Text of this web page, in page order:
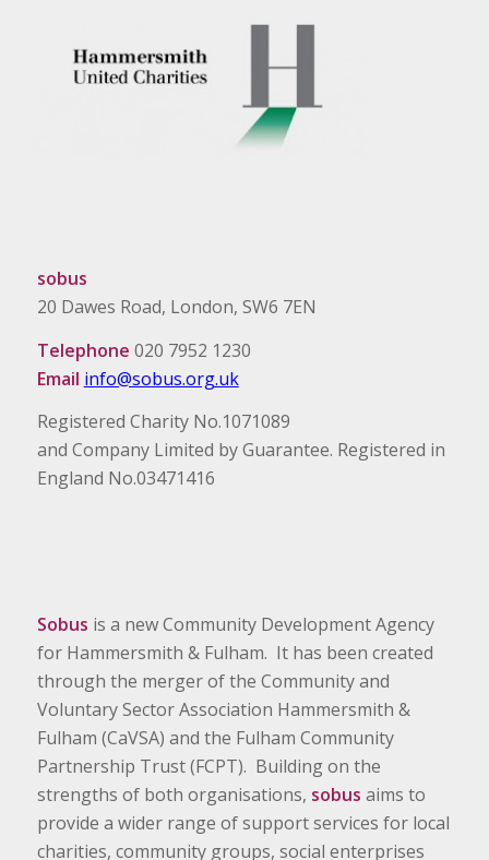
sobus
20 Dawes Road, London, SW6 7EN
Telephone 020 7952 1230
Email info@sobus.org.uk
Registered Charity No.1071089
and Company Limited by Guarantee. Registered in
England No.03471416
Sobus is a new Community Development Agency
for Hammersmith & Fulham. It has been created
through the merger of the Community and
Voluntary Sector Association Hammersmith &
Fulham (CaVSA) and the Fulham Community
Partnership Trust (FCPT). Building on the
strengths of both organisations, sobus aims to
provide a wider range of support services for local
charities, community groups, social enterprises